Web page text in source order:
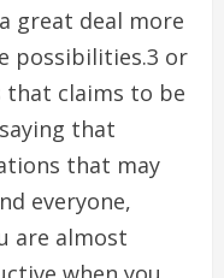
great deal more
possibilities.3 or
that claims to be
that
that may
everyone,
are almost